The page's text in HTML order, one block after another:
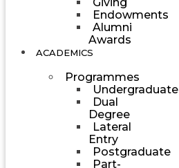
Endowments
Alumni
Awards
ACADEMICS
Programmes
Undergraduate
Dual
Degree
Lateral
Entry
Postgraduate
Part-